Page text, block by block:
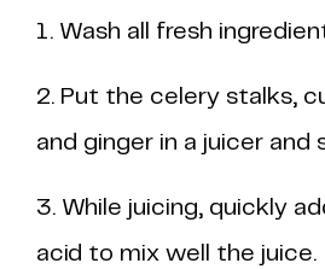
1. Wash all fresh
2. Put the celery stalks,
and ginger in a juicer and
3. While juicing, quickly
acid to mix well the juice.